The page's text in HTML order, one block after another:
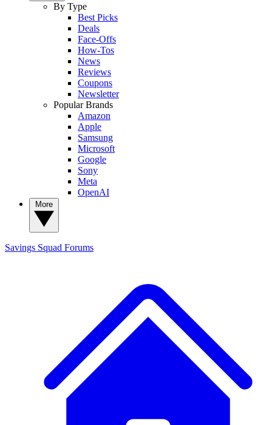
By Type
Best Picks
Deals
Face-Offs
How-Tos
News
Reviews
Coupons
Newsletter
Popular Brands
Amazon
Apple
Samsung
Microsoft
Google
Sony
Meta
OpenAI
Savings Squad Forums